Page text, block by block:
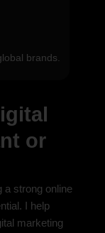
brands.
or
a strong online
I help
marketing